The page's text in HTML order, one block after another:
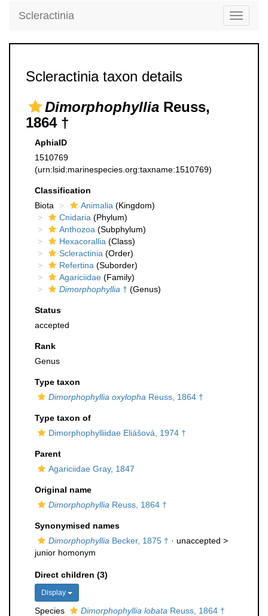
Toggle
Scleractinia
Scleractinia taxon details
Dimorphophyllia Reuss,
1864 †
AphiaID
1510769
(urn:lsid:marinespecies.org:taxname:1510769)
Classification
Biota
Animalia (Kingdom)
Cnidaria (Phylum)
Anthozoa (Subphylum)
Hexacorallia (Class)
Scleractinia (Order)
Refertina (Suborder)
Agariciidae (Family)
Dimorphophyllia † (Genus)
Status
accepted
Rank
Genus
Type taxon
Dimorphophyllia oxylopha Reuss, 1864 †
Type taxon of
Dimorphophylliidae Eliášová, 1974 †
Parent
Agariciidae Gray, 1847
Original name
Dimorphophyllia Reuss, 1864 †
Synonymised names
Dimorphophyllia Becker, 1875 † · unaccepted >
junior homonym
Direct children (3)
Display
Species Dimorphophyllia lobata Reuss, 1864 †